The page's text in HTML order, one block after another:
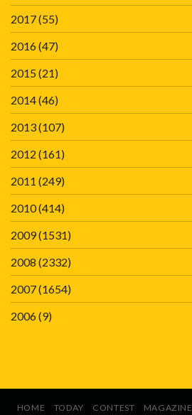
2017(55)
2016(47)
2015(21)
2014(46)
2013(107)
2012 (161)
2011 (249)
2010(414)
2009(1531)
2008 (2332)
2007(1654)
2006(9)
HOME TODAY CONTEST MAGAZINE